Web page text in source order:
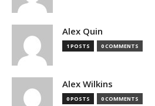
Alex Quin
1 POSTS 0 COMMENTS
Alex Wilkins
0 POSTS 0 COMMENTS